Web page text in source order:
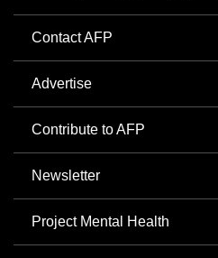
Contact AFP
Advertise
Contribute to AFP
Newsletter
Project Mental Health